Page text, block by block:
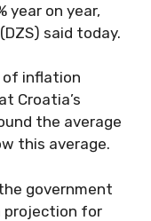
year on year,
said today.
of inflation
Croatia’s
the average
this average.
government
projection for